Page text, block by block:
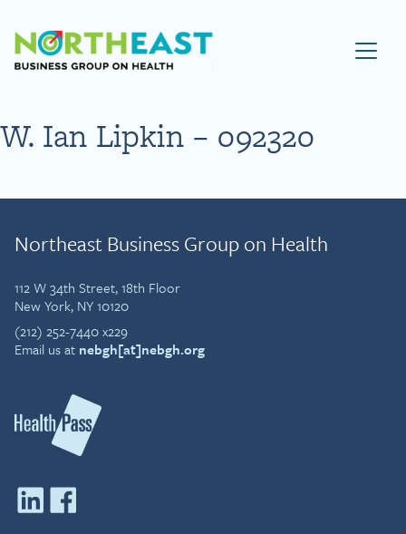
Visit NEBGH Home Page
W. Ian Lipkin – 092320
Northeast Business Group on Health
112 W 34th Street, 18th Floor
New York, NY 10120
(212) 252-7440 x229
Email us at nebgh[at]nebgh.org